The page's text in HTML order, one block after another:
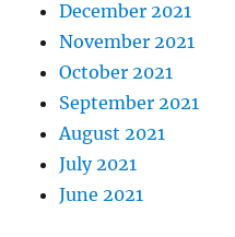
December 2021
November 2021
October 2021
September 2021
August 2021
July 2021
June 2021